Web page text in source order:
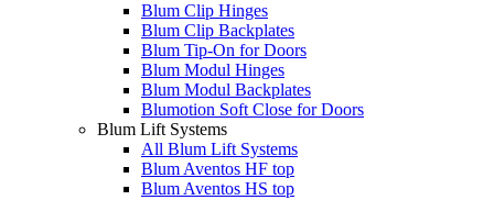
Blum Clip Hinges
Blum Clip Backplates
Blum Tip-On for Doors
Blum Modul Hinges
Blum Modul Backplates
Blumotion Soft Close for Doors
Blum Lift Systems
All Blum Lift Systems
Blum Aventos HF top
Blum Aventos HS top